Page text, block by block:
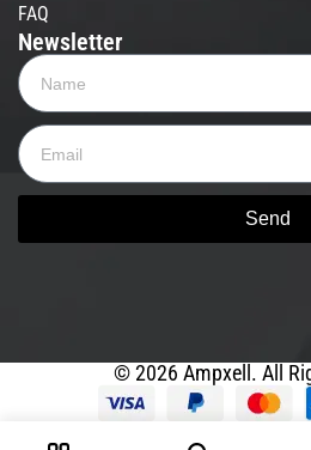
FAQ
Newsletter
Send
© 2026 Ampxell. All